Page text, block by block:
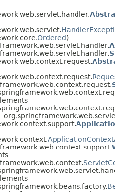
Ordered)